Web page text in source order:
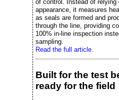
of control. Instead of relying
appearance, it measures
as seals are formed and
through the line, providing
100% in-line inspection
sampling.
Read the full article.
Built for the test
ready for the field